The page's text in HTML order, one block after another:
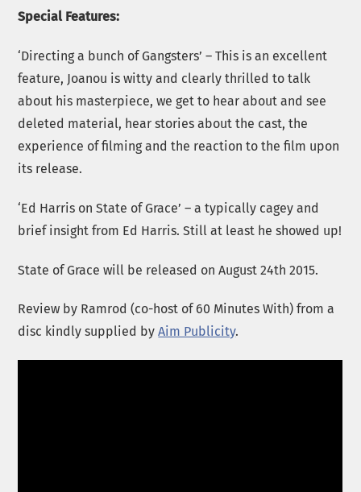
Special Features:
‘Directing a bunch of Gangsters’ – This is an excellent
feature, Joanou is witty and clearly thrilled to talk
about his masterpiece, we get to hear about and see
deleted material, hear stories about the cast, the
experience of filming and the reaction to the film upon
its release.
‘Ed Harris on State of Grace’ – a typically cagey and
brief insight from Ed Harris. Still at least he showed up!
State of Grace will be released on August 24th 2015.
Review by Ramrod (co-host of 60 Minutes With) from a
disc kindly supplied byAim Publicity.